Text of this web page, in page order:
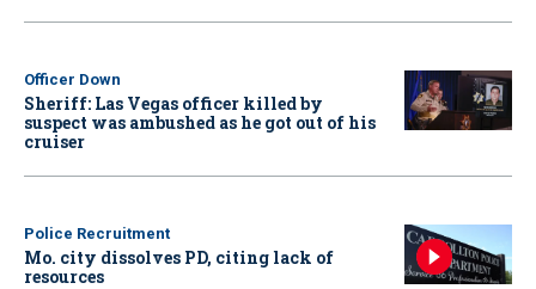
Officer Down
Sheriff: Las Vegas officer killed by
suspect was ambushed as he got out of his
cruiser
Police Recruitment
Mo. city dissolves PD, citing lack of
resources